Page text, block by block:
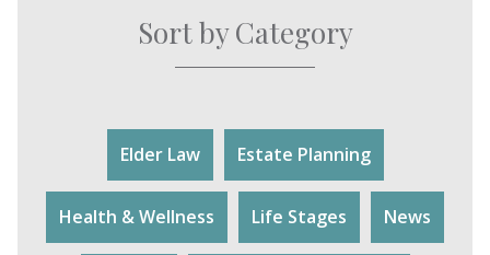
Sort by Category
Elder Law Estate Planning
Health & Wellness Life Stages News